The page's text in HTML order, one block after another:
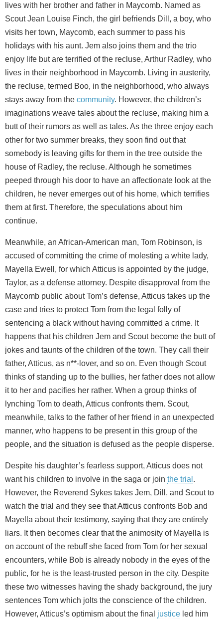
lives with her brother and father in Maycomb. Named as
Scout Jean Louise Finch, the girl befriends Dill, a boy, who
visits her town, Maycomb, each summer to pass his
holidays with his aunt. Jem also joins them and the trio
enjoy life but are terrified of the recluse, Arthur Radley, who
lives in their neighborhood in Maycomb. Living in austerity,
the recluse, termed Boo, in the neighborhood, who always
stays away from the community. However, the children’s
imaginations weave tales about the recluse, making him a
butt of their rumors as well as tales. As the three enjoy each
other for two summer breaks, they soon find out that
somebody is leaving gifts for them in the tree outside the
house of Radley, the recluse. Although he sometimes
peeped through his door to have an affectionate look at the
children, he never emerges out of his home, which terrifies
them at first. Therefore, the speculations about him
continue.
Meanwhile, an African-American man, Tom Robinson, is
accused of committing the crime of molesting a white lady,
Mayella Ewell, for which Atticus is appointed by the judge,
Taylor, as a defense attorney. Despite disapproval from the
Maycomb public about Tom’s defense, Atticus takes up the
case and tries to protect Tom from the legal folly of
sentencing a black without having committed a crime. It
happens that his children Jem and Scout become the butt of
jokes and taunts of the children of the town. They call their
father, Atticus, as n**-lover, and so on. Even though Scout
thinks of standing up to the bullies, her father does not allow
it to her and pacifies her rather. When a group thinks of
lynching Tom to death, Atticus confronts them. Scout,
meanwhile, talks to the father of her friend in an unexpected
manner, who happens to be present in this group of the
people, and the situation is defused as the people disperse.
Despite his daughter’s fearless support, Atticus does not
want his children to involve in the saga or join the trial .
However, the Reverend Sykes takes Jem, Dill, and Scout to
watch the trial and they see that Atticus confronts Bob and
Mayella about their testimony, saying that they are entirely
liars. It then becomes clear that the animosity of Mayella is
on account of the rebuff she faced from Tom for her sexual
encounters, while Bob is already nobody in the eyes of the
public, for he is the least-trusted person in the city. Despite
these two witnesses having the shady background, the jury
sentences Tom which jolts the conscience of the children.
However, Atticus’s optimism about the final justice led him